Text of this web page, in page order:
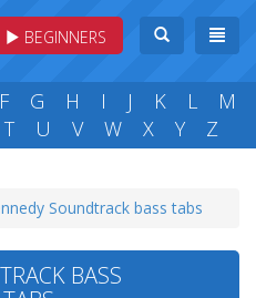
BEGINNERS
F G H I J K L
M
T U V W X Y Z
Soundtrack bass tabs
BASS